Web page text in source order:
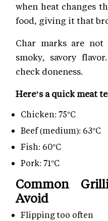
when heat changes
food, giving it that
Char marks are
smoky, savory
check doneness.
Here’s a quick meat
Chicken: 75°C
Beef (medium): 63°C
Fish: 60°C
Pork: 71°C
Common
Avoid
Flipping too often